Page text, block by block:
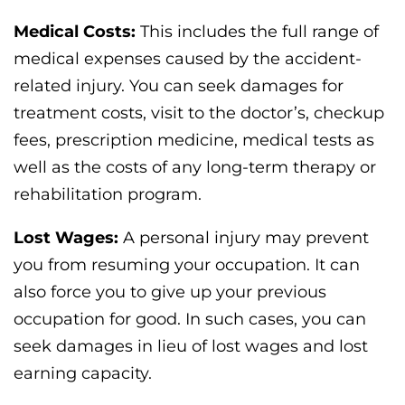
Medical Costs: This includes the full range of
medical expenses caused by the accident-
related injury. You can seek damages for
treatment costs, visit to the doctor’s, checkup
fees, prescription medicine, medical tests as
well as the costs of any long-term therapy or
rehabilitation program.
Lost Wages: A personal injury may prevent
you from resuming your occupation. It can
also force you to give up your previous
occupation for good. In such cases, you can
seek damages in lieu of lost wages and lost
earning capacity.